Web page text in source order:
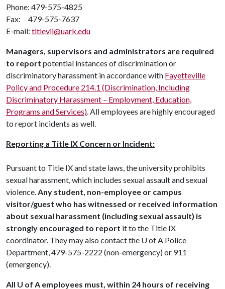
Phone: 479-575-4825
Fax: 479-575-7637
E-mail: titlevii@uark.edu
Managers, supervisors and administrators are required
to report potential instances of discrimination or
discriminatory harassment in accordance with Fayetteville
Policy and Procedure 214.1 (Discrimination, Including
Discriminatory Harassment – Employment, Education,
Programs and Services). All employees are highly encouraged
to report incidents as well.
Reporting a Title IX Concern or Incident:
Pursuant to Title IX and state laws, the university prohibits
sexual harassment, which includes sexual assault and sexual
violence.Any student, non-employee or campus
visitor/guest who has witnessed or received information
about sexual harassment (including sexual assault) is
strongly encouraged to report it to the Title IX
coordinator. They may also contact the U of A Police
Department, 479-575-2222 (non-emergency) or 911
(emergency).
All U of A employees must, within 24 hours of receiving